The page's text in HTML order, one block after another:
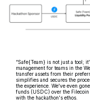
“Safe{Team} is not just a tool;
management for teams in the
transfer assets from their
simplifies and secures the
the experience. We've even
funds (USDC) over the
with the hackathon's ethos.